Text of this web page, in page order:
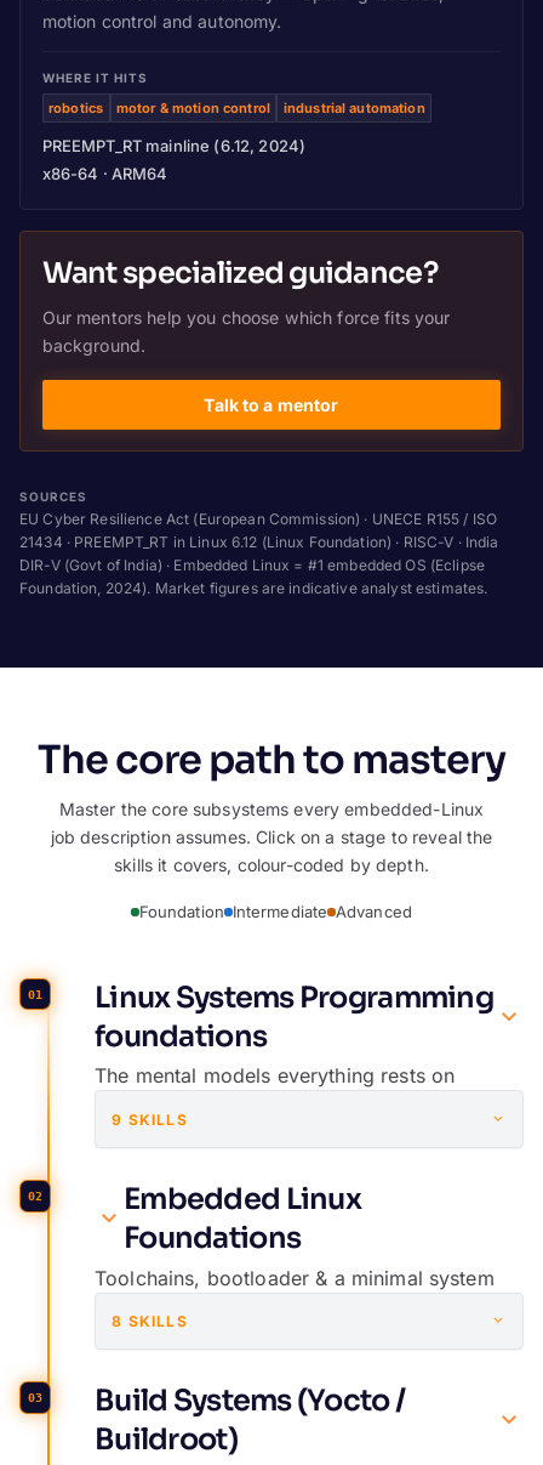
motion control and autonomy.
WHERE IT HITS
robotics motor & motion control industrial automation
PREEMPT_RT mainline (6.12, 2024)
x86-64 · ARM64
Want specialized guidance?
Our mentors help you choose which force fits your
background.
Talk to a mentor
SOURCES
EU Cyber Resilience Act (European Commission) · UNECE R155 / ISO
21434 · PREEMPT_RT in Linux 6.12 (Linux Foundation) · RISC-V · India
DIR-V (Govt of India) · Embedded Linux = #1 embedded OS (Eclipse
Foundation, 2024). Market figures are indicative analyst estimates.
The core path to mastery
Master the core subsystems every embedded-Linux
job description assumes. Click on a stage to reveal the
skills it covers, colour-coded by depth.
Foundation Intermediate Advanced
01
Linux Systems Programming
foundations
The mental models everything rests on
9 SKILLS
02
Embedded Linux
Foundations
Toolchains, bootloader & a minimal system
8 SKILLS
03
Build Systems (Yocto /
Buildroot)